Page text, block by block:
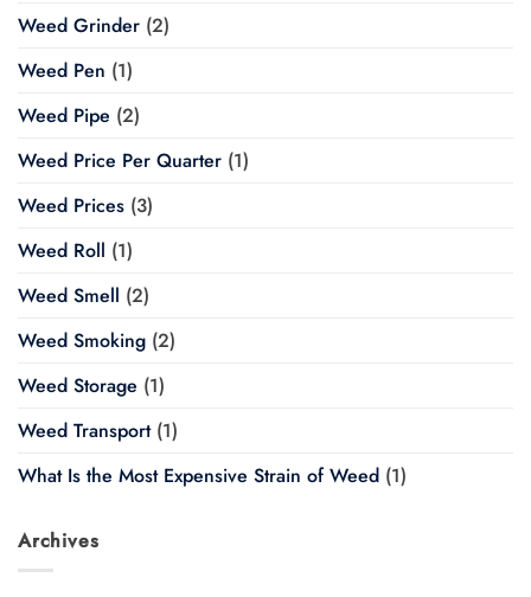
Weed Grinder (2)
Weed Pen (1)
Weed Pipe (2)
Weed Price Per Quarter (1)
Weed Prices (3)
Weed Roll (1)
Weed Smell (2)
Weed Smoking (2)
Weed Storage (1)
Weed Transport(1)
What Is the Most Expensive Strain of Weed (1)
Archives